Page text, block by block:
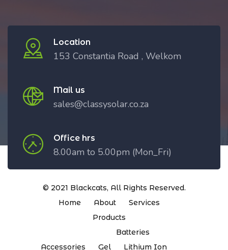
Location
153 Constantia Road , Welkom
Mail us
sales@classysolar.co.za
Office hrs
8.00am to 5.00pm (Mon_Fri)
© 2021 Blackcats, All Rights Reserved.
Home
About
Services
Products
Accessories
Batteries
Gel
Lithium Ion